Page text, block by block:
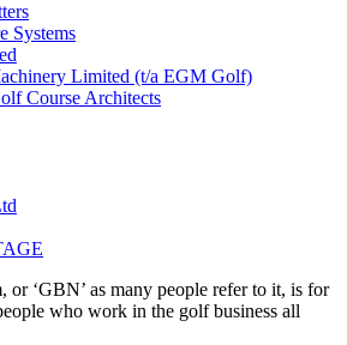
Systems
Limited (t/a EGM Golf)
Course Architects
or ‘GBN’ as many people refer to it, is for
who work in the golf business all